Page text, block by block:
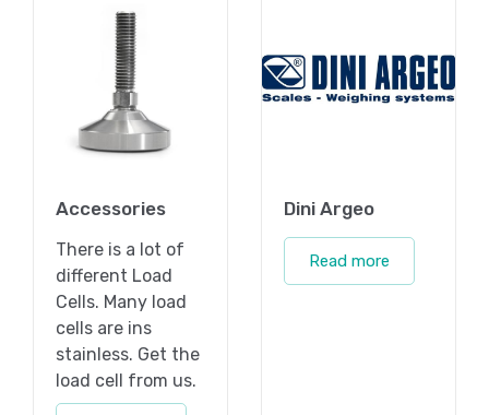
Accessories
There is a lot of
different Load
Cells. Many load
cells are ins
stainless. Get the
load cell from us.
Dini Argeo
Read more